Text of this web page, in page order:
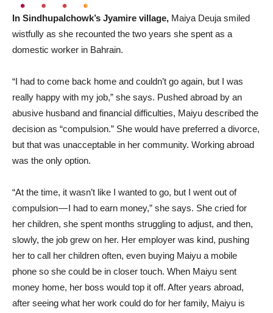
In Sindhupalchowk’s Jyamire village, Maiya Deuja smiled
wistfully as she recounted the two years she spent as a
domestic worker in Bahrain.
“I had to come back home and couldn’t go again, but I was
really happy with my job,” she says. Pushed abroad by an
abusive husband and financial difficulties, Maiyu described the
decision as “compulsion.” She would have preferred a divorce,
but that was unacceptable in her community. Working abroad
was the only option.
“At the time, it wasn’t like I wanted to go, but I went out of
compulsion — I had to earn money,” she says. She cried for
her children, she spent months struggling to adjust, and then,
slowly, the job grew on her. Her employer was kind, pushing
her to call her children often, even buying Maiyu a mobile
phone so she could be in closer touch. When Maiyu sent
money home, her boss would top it off. After years abroad,
after seeing what her work could do for her family, Maiyu is